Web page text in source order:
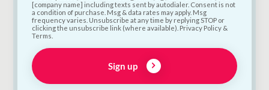
[company name] including texts sent by autodialer. Consent is not
a condition of purchase. Msg & data rates may apply. Msg
frequency varies. Unsubscribe at any time by replying STOP or
clicking the unsubscribe link (where available). Privacy Policy &
Terms.
Sign up